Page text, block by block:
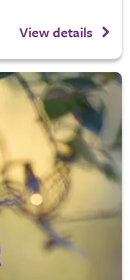
View details